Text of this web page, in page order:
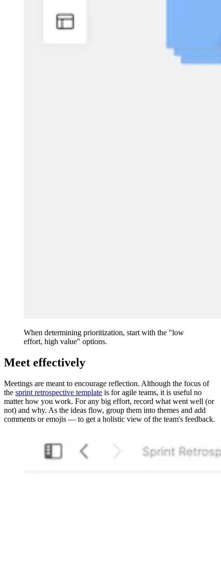
When determining prioritization, start with the "low
effort, high value" options.
Meet effectively
Meetings are meant to encourage reflection. Although the focus of
the sprint retrospective template is for agile teams, it is useful no
matter how you work. For any big effort, record what went well (or
not) and why. As the ideas flow, group them into themes and add
comments or emojis — to get a holistic view of the team's feedback.